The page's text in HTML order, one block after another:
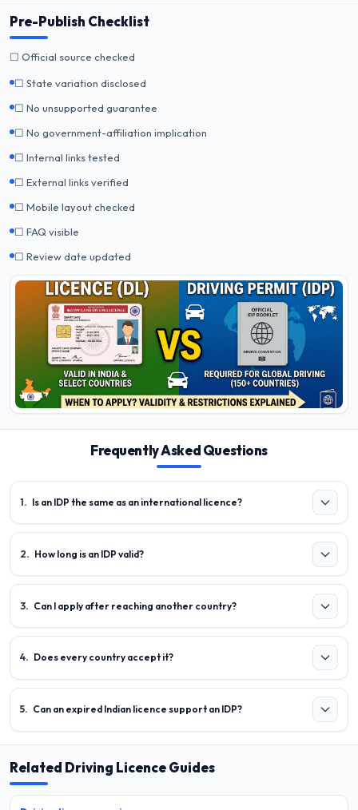
Pre-Publish Checklist
☐ Official source checked
☐ State variation disclosed
☐ No unsupported guarantee
☐ No government-affiliation implication
☐ Internal links tested
☐ External links verified
☐ Mobile layout checked
☐ FAQ visible
☐ Review date updated
Frequently Asked Questions
1. Is an IDP the same as an international licence?
2. How long is an IDP valid?
3. Can I apply after reaching another country?
4. Does every country accept it?
5. Can an expired Indian licence support an IDP?
Related Driving Licence Guides